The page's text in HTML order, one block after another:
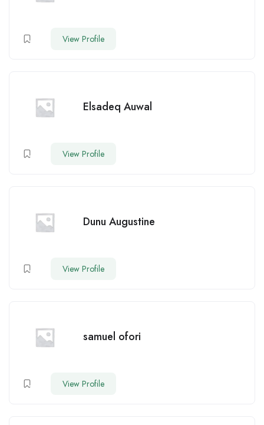
View Profile
Elsadeq Auwal
View Profile
Dunu Augustine
View Profile
samuel ofori
View Profile